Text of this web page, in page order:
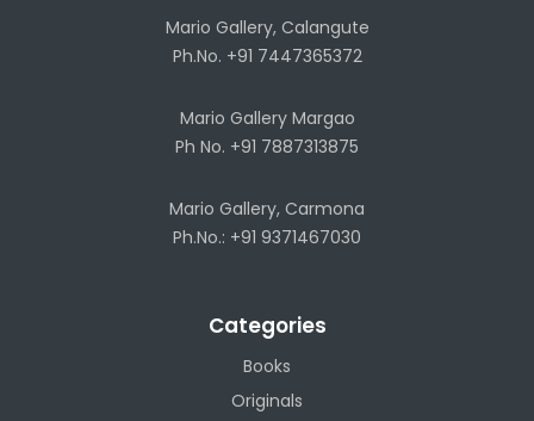
Mario Gallery, Calangute
Ph.No. +91 7447365372
Mario Gallery Margao
Ph No. +91 7887313875
Mario Gallery, Carmona
Ph.No.: +91 9371467030
Categories
Books
Originals